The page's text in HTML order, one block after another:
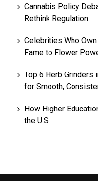
Cannabis Policy
Rethink Regulation
Celebrities Who
Fame to Flower
Top 6 Herb Grinders
for Smooth,
How Higher
the U.S.